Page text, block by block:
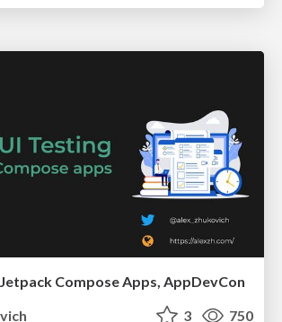
Compose Apps, AppDevCon
3 750